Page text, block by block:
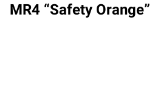
MR4 “Safety Orange”